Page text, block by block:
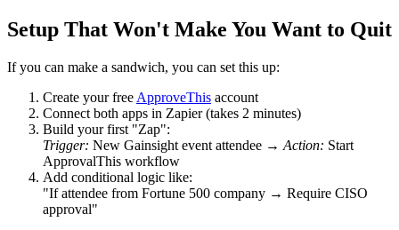
Setup That Won't Make You Want to Quit
If you can make a sandwich, you can set this up:
Create your free ApproveThis account
Connect both apps in Zapier (takes 2 minutes)
Build your first "Zap":
Trigger: New Gainsight event attendee → Action: Start
ApprovalThis workflow
Add conditional logic like:
"If attendee from Fortune 500 company → Require CISO
approval"